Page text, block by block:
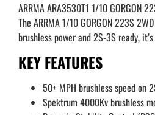
ARRMA ARA3530T1 1/10 GORGON
The ARRMA 1/10 GORGON 223S
brushless power and 2S-3S ready,
KEY FEATURES
50+ MPH brushless speed on
Spektrum 4000Kv brushless